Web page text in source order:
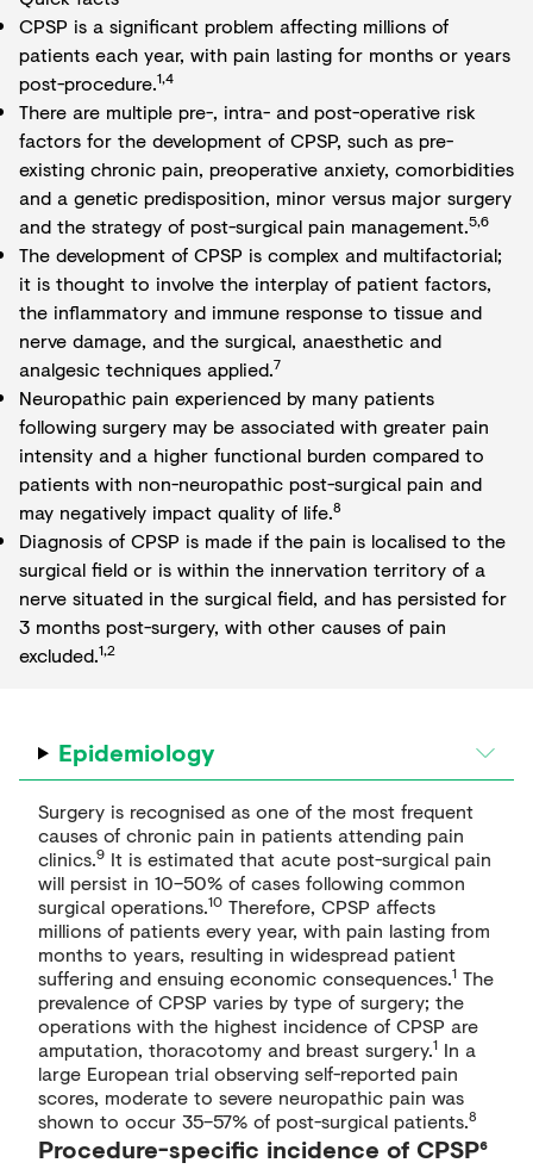
CPSP is a significant problem affecting millions of
patients each year, with pain lasting for months or years
post-procedure.1,4
There are multiple pre-, intra- and post-operative risk
factors for the development of CPSP, such as pre-
existing chronic pain, preoperative anxiety, comorbidities
and a genetic predisposition, minor versus major surgery
and the strategy of post-surgical pain management.5,6
The development of CPSP is complex and multifactorial;
it is thought to involve the interplay of patient factors,
the inflammatory and immune response to tissue and
nerve damage, and the surgical, anaesthetic and
analgesic techniques applied.7
Neuropathic pain experienced by many patients
following surgery may be associated with greater pain
intensity and a higher functional burden compared to
patients with non-neuropathic post-surgical pain and
may negatively impact quality of life.8
Diagnosis of CPSP is made if the pain is localised to the
surgical field or is within the innervation territory of a
nerve situated in the surgical field, and has persisted for
3 months post-surgery, with other causes of pain
excluded.1,2
Epidemiology
Surgery is recognised as one of the most frequent
causes of chronic pain in patients attending pain
clinics.9 It is estimated that acute post-surgical pain
will persist in 10–50% of cases following common
surgical operations.10 Therefore, CPSP affects
millions of patients every year, with pain lasting from
months to years, resulting in widespread patient
suffering and ensuing economic consequences.1 The
prevalence of CPSP varies by type of surgery; the
operations with the highest incidence of CPSP are
amputation, thoracotomy and breast surgery.1 In a
large European trial observing self-reported pain
scores, moderate to severe neuropathic pain was
shown to occur 35–57% of post-surgical patients.8
Procedure-specific incidence of CPSP⁶